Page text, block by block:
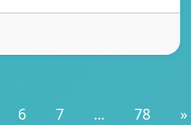
6 7 ... 78 »